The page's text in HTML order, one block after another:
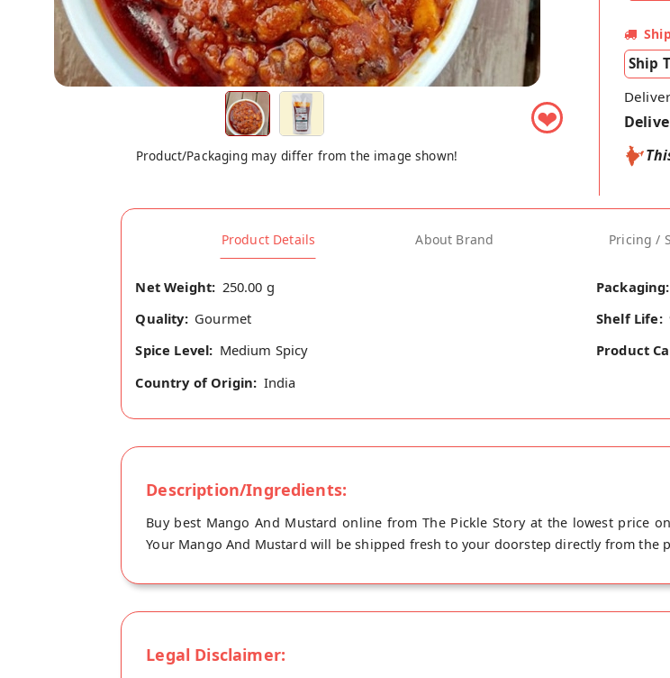
❤
Product/Packaging may differ from the image shown!
Ship
Product Details About Brand Pricing /
Net Weight: 250.00 g Packaging:
Quality: Gourmet Shelf Life:
Spice Level: Medium Spicy Product
Country of Origin: India
Description/Ingredients:
Buy best Mango And Mustard online from The Pickle Story at the lowest price
Your Mango And Mustard will be shipped fresh to your doorstep directly from the
Legal Disclaimer: